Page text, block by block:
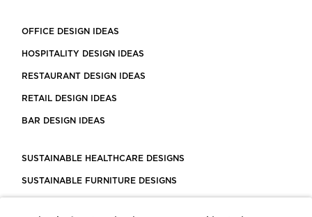
OFFICE DESIGN IDEAS
HOSPITALITY DESIGN IDEAS
RESTAURANT DESIGN IDEAS
RETAIL DESIGN IDEAS
BAR DESIGN IDEAS
SUSTAINABLE HEALTHCARE DESIGNS
SUSTAINABLE FURNITURE DESIGNS